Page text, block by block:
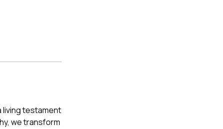
living testament
we transform